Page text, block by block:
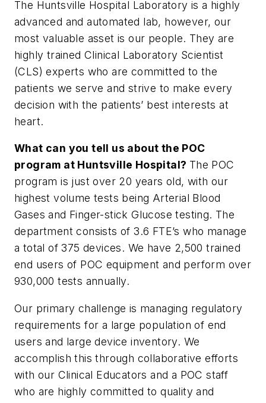
The Huntsville Hospital Laboratory is a highly
advanced and automated lab, however, our
most valuable asset is our people. They are
highly trained Clinical Laboratory Scientist
(CLS) experts who are committed to the
patients we serve and strive to make every
decision with the patients’ best interests at
heart.
What can you tell us about the POC
program at Huntsville Hospital? The POC
program is just over 20 years old, with our
highest volume tests being Arterial Blood
Gases and Finger-stick Glucose testing. The
department consists of 3.6 FTE’s who manage
a total of 375 devices. We have 2,500 trained
end users of POC equipment and perform over
930,000 tests annually.
Our primary challenge is managing regulatory
requirements for a large population of end
users and large device inventory. We
accomplish this through collaborative efforts
with our Clinical Educators and a POC staff
who are highly committed to quality and